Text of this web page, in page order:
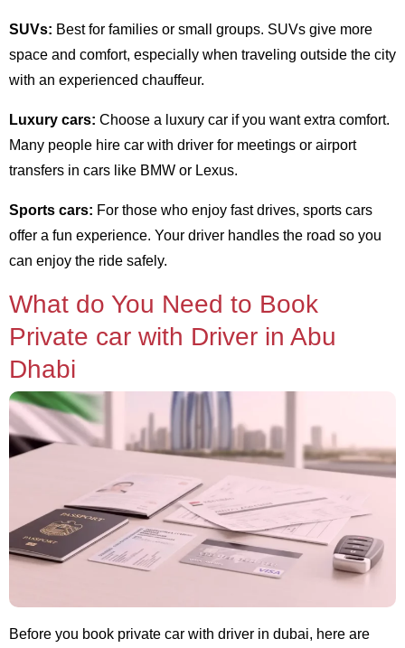
SUVs: Best for families or small groups. SUVs give more
space and comfort, especially when traveling outside the city
with an experienced chauffeur.
Luxury cars: Choose a luxury car if you want extra comfort.
Many people hire car with driver for meetings or airport
transfers in cars like BMW or Lexus.
Sports cars: For those who enjoy fast drives, sports cars
offer a fun experience. Your driver handles the road so you
can enjoy the ride safely.
What do You Need to Book
Private car with Driver in Abu
Dhabi
Before you book private car with driver in dubai, here are